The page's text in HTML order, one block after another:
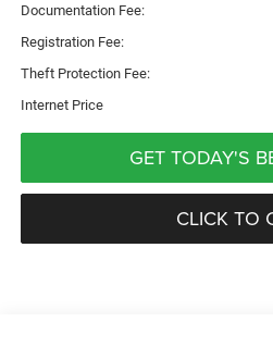
Documentation Fee:
Registration Fee:
Theft Protection Fee:
Internet Price
GET TODAY'S
CLICK TO